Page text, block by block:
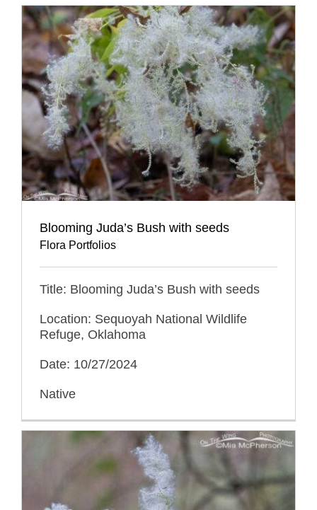
Blooming Juda’s Bush with seeds
Flora Portfolios
Title: Blooming Juda’s Bush with seeds
Location: Sequoyah National Wildlife
Refuge, Oklahoma
Date: 10/27/2024
Native